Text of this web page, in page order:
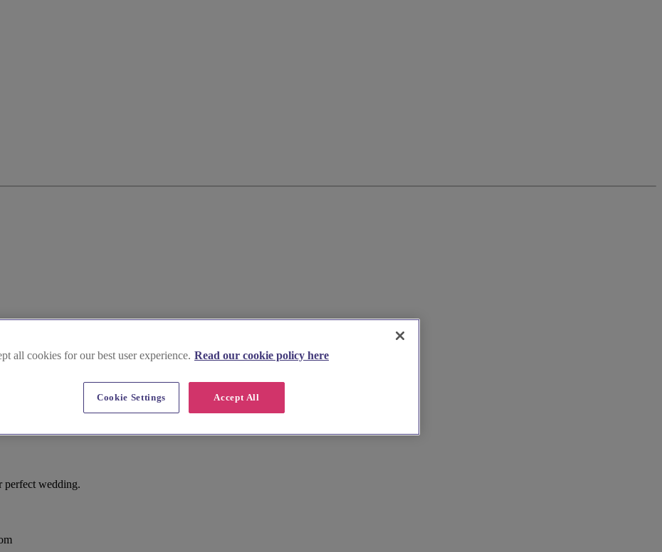
perfect wedding.
all cookies for our best user experience. Read our cookie policy here
Accept All
Cookie Settings